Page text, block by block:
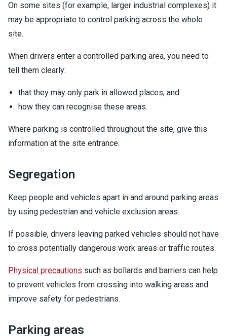
On some sites (for example, larger industrial complexes) it
may be appropriate to control parking across the whole
site.
When drivers enter a controlled parking area, you need to
tell them clearly:
that they may only park in allowed places; and
how they can recognise these areas.
Where parking is controlled throughout the site, give this
information at the site entrance.
Segregation
Keep people and vehicles apart in and around parking areas
by using pedestrian and vehicle exclusion areas.
If possible, drivers leaving parked vehicles should not have
to cross potentially dangerous work areas or traffic routes.
Physical precautions such as bollards and barriers can help
to prevent vehicles from crossing into walking areas and
improve safety for pedestrians.
Parking areas